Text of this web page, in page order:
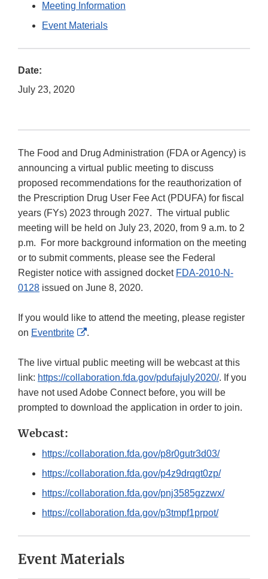
Meeting Information
Event Materials
Date:
July 23, 2020
The Food and Drug Administration (FDA or Agency) is
announcing a virtual public meeting to discuss
proposed recommendations for the reauthorization of
the Prescription Drug User Fee Act (PDUFA) for fiscal
years (FYs) 2023 through 2027. The virtual public
meeting will be held on July 23, 2020, from 9 a.m. to 2
p.m. For more background information on the meeting
or to submit comments, please see the Federal
Register notice with assigned docket FDA-2010-N-
0128 issued on June 8, 2020.
If you would like to attend the meeting, please register
on Eventbrite
External
Disclaimer
.
The live virtual public meeting will be webcast at this
link: https://collaboration.fda.gov/pdufajuly2020/. If you
have not used Adobe Connect before, you will be
prompted to download the application in order to join.
Webcast:
https://collaboration.fda.gov/p8r0gutr3d03/
https://collaboration.fda.gov/p4z9drqgt0zp/
https://collaboration.fda.gov/pnj3585gzzwx/
https://collaboration.fda.gov/p3tmpf1prpot/
Event Materials